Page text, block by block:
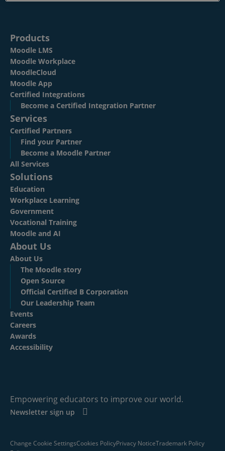
Resources
Get Moodle
Products
Moodle LMS
Moodle Workplace
MoodleCloud
Moodle App
Certified Integrations
Become a Certified Integration Partner
Services
Certified Partners
Find your Partner
Become a Moodle Partner
All Services
Solutions
Education
Workplace Learning
Government
Vocational Training
Moodle and AI
About Us
About Us
The Moodle story
Open Source
Official Certified B Corporation
Our Leadership Team
Events
Careers
Awards
Accessibility
Empowering educators to improve our world.
Newsletter sign up
Change Cookie SettingsCookies PolicyPrivacy NoticeTrademark Policy